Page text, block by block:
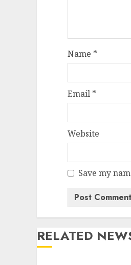
Name *
Email *
Website
Save my
RELATED